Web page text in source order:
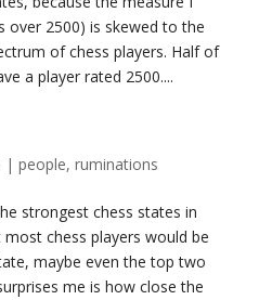
over 2500) is skewed to the
of chess players. Half of
a player rated 2500....
| people, ruminations
strongest chess states in
chess players would be
maybe even the top two
me is how close the